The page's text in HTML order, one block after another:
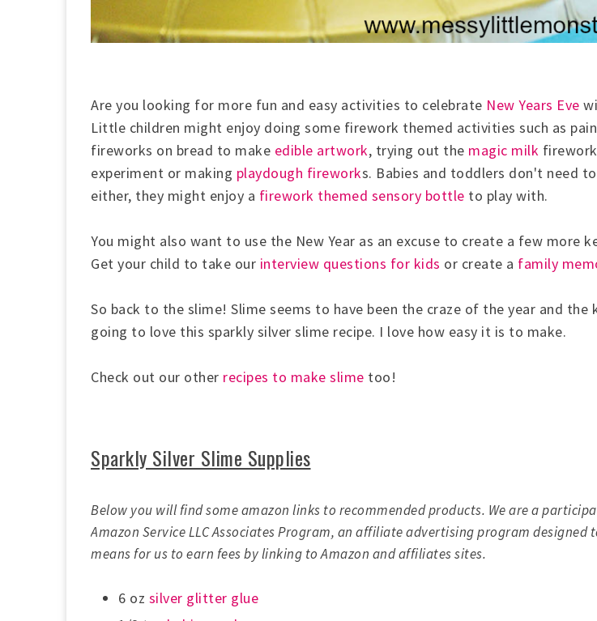
Are you looking for more fun and easy activities to celebrate New Years Eve
Little children might enjoy doing some firework themed activities such as
fireworks on bread to make edible artwork, trying out the magic milk
experiment or making playdough fireworks. Babies and toddlers don't need
either, they might enjoy a firework themed sensory bottle to play with.
You might also want to use the New Year as an excuse to create a few more
Get your child to take our interview questions for kids or create a family
So back to the slime! Slime seems to have been the craze of the year and the
going to love this sparkly silver slime recipe. I love how easy it is to make.
Check out our other recipes to make slime too!
Sparkly Silver Slime Supplies
Below you will find some amazon links to recommended products. We are a
Amazon Service LLC Associates Program, an affiliate advertising program designed
means for us to earn fees by linking to Amazon and affiliates sites.
6 oz silver glitter glue